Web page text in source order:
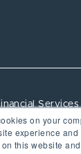
on your
experience
this website
Services
TX,
Vendor